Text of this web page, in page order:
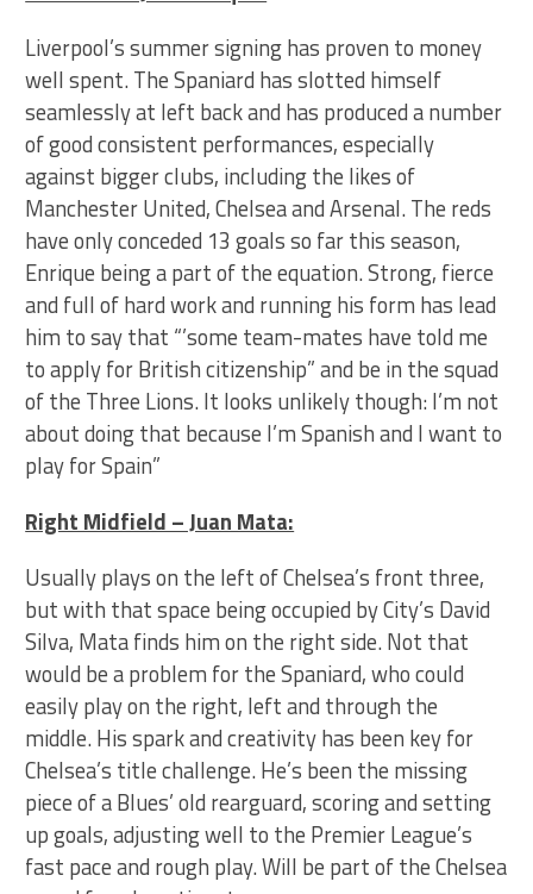
Liverpool’s summer signing has proven to money
well spent. The Spaniard has slotted himself
seamlessly at left back and has produced a number
of good consistent performances, especially
against bigger clubs, including the likes of
Manchester United, Chelsea and Arsenal. The reds
have only conceded 13 goals so far this season,
Enrique being a part of the equation. Strong, fierce
and full of hard work and running his form has lead
him to say that “’some team-mates have told me
to apply for British citizenship” and be in the squad
of the Three Lions. It looks unlikely though: I’m not
about doing that because I’m Spanish and I want to
play for Spain”
Right Midfield – Juan Mata:
Usually plays on the left of Chelsea’s front three,
but with that space being occupied by City’s David
Silva, Mata finds him on the right side. Not that
would be a problem for the Spaniard, who could
easily play on the right, left and through the
middle. His spark and creativity has been key for
Chelsea’s title challenge. He’s been the missing
piece of a Blues’ old rearguard, scoring and setting
up goals, adjusting well to the Premier League’s
fast pace and rough play. Will be part of the Chelsea